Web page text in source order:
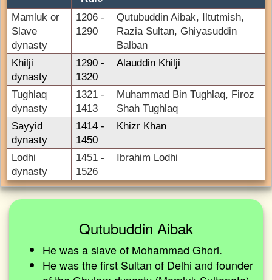
Mamluk or
Slave
dynasty
1206 -
1290
Qutubuddin Aibak, Iltutmish,
Razia Sultan, Ghiyasuddin
Balban
Khilji
dynasty
1290 -
1320
Alauddin Khilji
Tughlaq
dynasty
1321 -
1413
Muhammad Bin Tughlaq, Firoz
Shah Tughlaq
Sayyid
dynasty
1414 -
1450
Khizr Khan
Lodhi
dynasty
1451 -
1526
Ibrahim Lodhi
Qutubuddin Aibak
He was a slave of Mohammad Ghori.
He was the first Sultan of Delhi and founder